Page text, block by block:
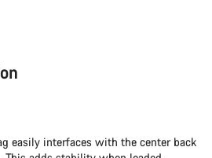
easily interfaces with the center back